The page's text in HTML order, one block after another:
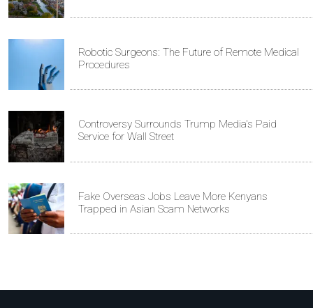
Robotic Surgeons: The Future of Remote Medical
Procedures
Controversy Surrounds Trump Media's Paid
Service for Wall Street
Fake Overseas Jobs Leave More Kenyans
Trapped in Asian Scam Networks